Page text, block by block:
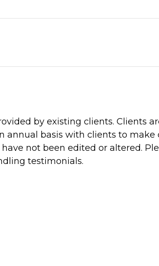
by existing clients. Clients
annual basis with clients to
not been edited or altered.
testimonials.